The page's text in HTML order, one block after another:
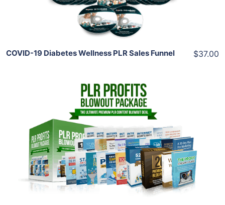
Share
COVID-19 Diabetes Wellness PLR Sales Funnel $37.00
Add To Cart
View Details
Share